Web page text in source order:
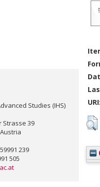
Studies (IHS)
Strasse 39
239
505
URI: